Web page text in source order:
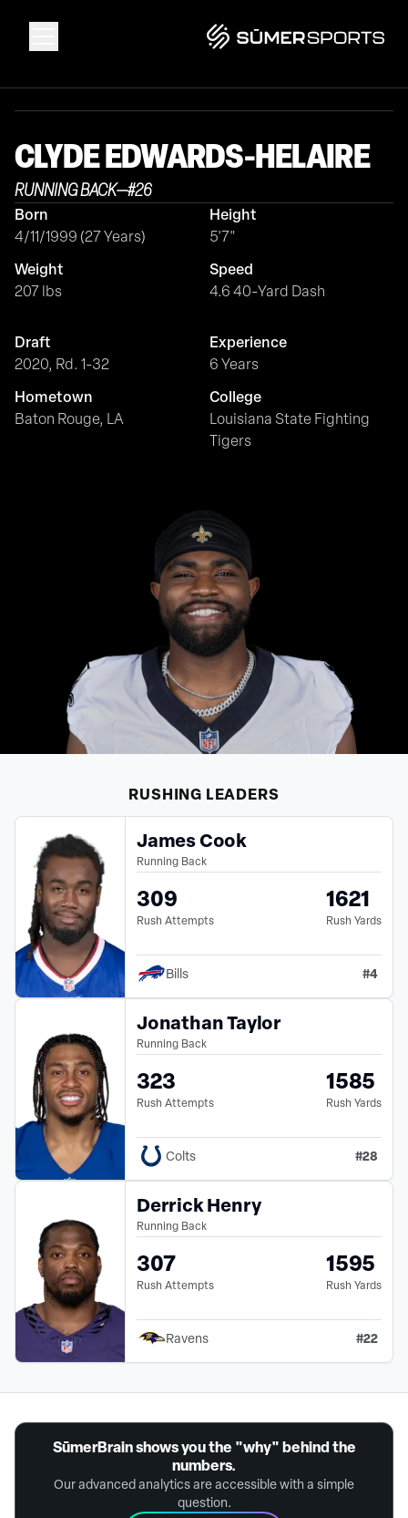
Solutions
Data
2026 Draft Guide
The Zone
SūmerBrain
CLYDEEDWARDS-HELAIRE
RUNNING BACK—#26
Born
4/11/1999 (27 Years)
Height
5'7"
Weight
207 lbs
Speed
4.6 40-Yard Dash
Draft
2020, Rd. 1-32
Experience
6 Years
Hometown
Baton Rouge, LA
College
Louisiana State Fighting
Tigers
RUSHING LEADERS
James Cook
Running Back
309
Rush Attempts
1621
Rush Yards
Bills #4
Jonathan Taylor
Running Back
323
Rush Attempts
1585
Rush Yards
Colts #28
Derrick Henry
Running Back
307
Rush Attempts
1595
Rush Yards
Ravens #22
SūmerBrain shows you the "why" behind the
numbers.
Our advanced analytics are accessible with a simple
question.